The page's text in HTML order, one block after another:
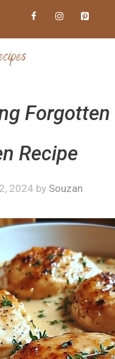
Forgotten
Recipe
2024 by Souzan